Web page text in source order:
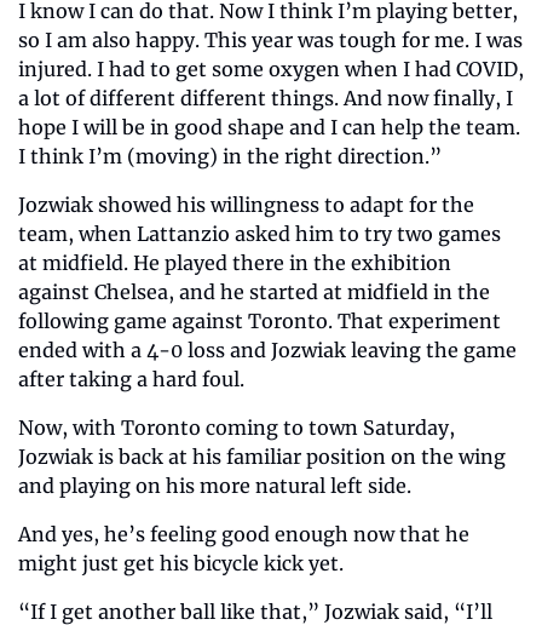
I know I can do that. Now I think I’m playing better,
so I am also happy. This year was tough for me. I was
injured. I had to get some oxygen when I had COVID,
a lot of different different things. And now finally, I
hope I will be in good shape and I can help the team.
I think I’m (moving) in the right direction.”
Jozwiak showed his willingness to adapt for the
team, when Lattanzio asked him to try two games
at midfield. He played there in the exhibition
against Chelsea, and he started at midfield in the
following game against Toronto. That experiment
ended with a 4-0 loss and Jozwiak leaving the game
after taking a hard foul.
Now, with Toronto coming to town Saturday,
Jozwiak is back at his familiar position on the wing
and playing on his more natural left side.
And yes, he’s feeling good enough now that he
might just get his bicycle kick yet.
“If I get another ball like that,” Jozwiak said, “I’ll